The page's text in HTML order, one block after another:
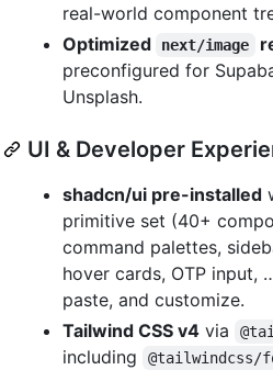
real-world component
Optimized
next/image
preconfigured for
Unsplash.
UI & Developer
shadcn/ui pre-installed
primitive set (40+
command palettes,
hover cards, OTP
paste, and customize.
Tailwind CSS v4 via
including
@tailwindcss/